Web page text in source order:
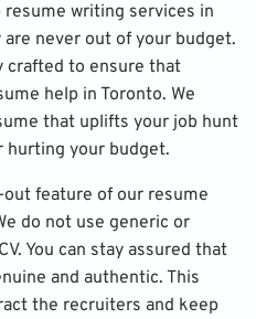
writing services in
never out of your budget.
crafted to ensure that
help in Toronto. We
that uplifts your job hunt
hurting your budget.
feature of our resume
do not use generic or
You can stay assured that
and authentic. This
the recruiters and keep